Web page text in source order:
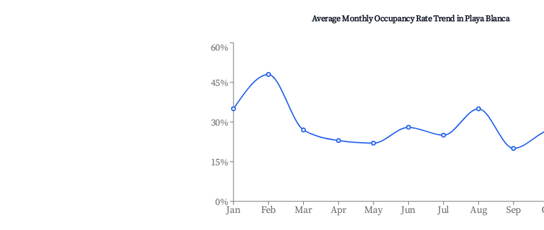
Average Monthly Occupancy Rate Trend inPlaya Blanca
Jan Feb Mar Apr May Jun Jul Aug Sep
0%
15%
30%
45%
60%